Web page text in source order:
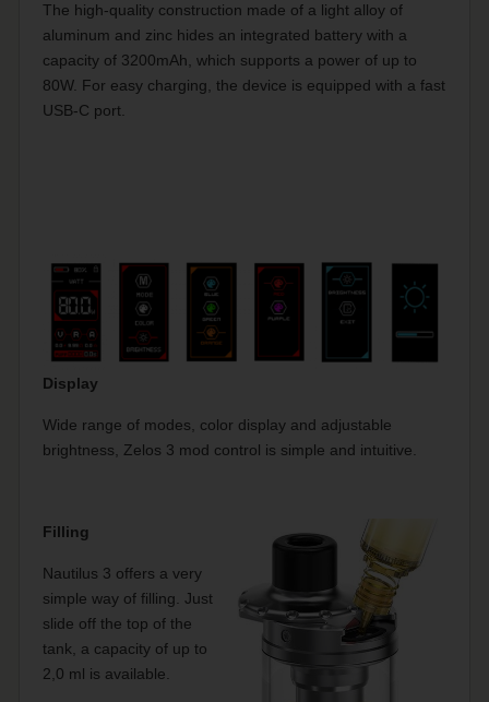
The high-quality construction made of a light alloy of
aluminum and zinc hides an integrated battery with a
capacity of 3200mAh, which supports a power of up to
80W. For easy charging, the device is equipped with a fast
USB-C port.
Display
Wide range of modes, color display and adjustable
brightness, Zelos 3 mod control is simple and intuitive.
Filling
Nautilus 3 offers a very
simple way of filling. Just
slide off the top of the
tank, a capacity of up to
2,0 ml is available.